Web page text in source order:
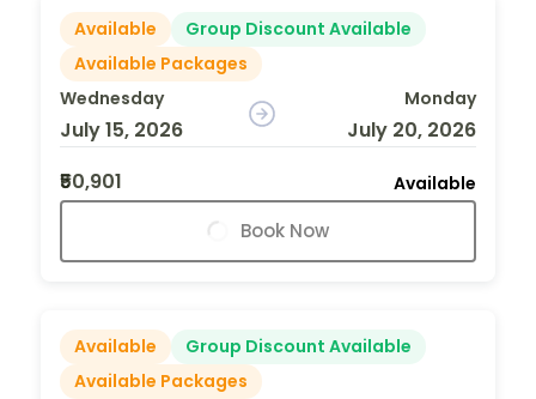
Available
Group Discount Available
Available Packages
Wednesday
July 15, 2026
Monday
July 20, 2026
₹50,901
Available
Book Now
Available
Group Discount Available
Available Packages